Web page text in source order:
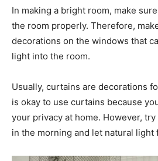
In making a bright room, make
the room properly. Therefore,
decorations on the windows that
light into the room.
Usually, curtains are decorations
is okay to use curtains because
your privacy at home. However,
in the morning and let natural